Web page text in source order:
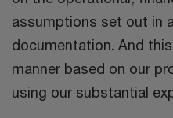
assumptions set out in
documentation. And
manner based on our
using our substantial